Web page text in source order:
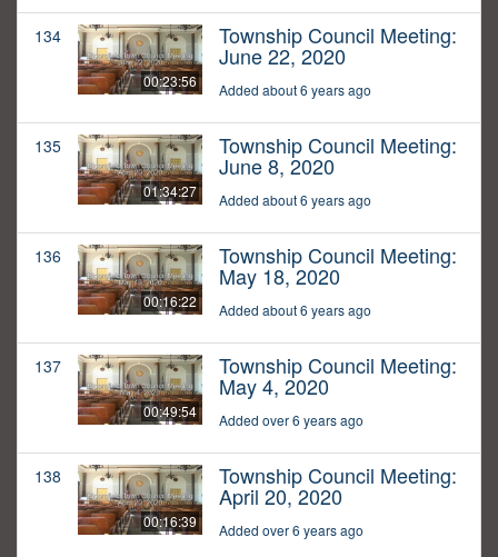
134
00:23:56
Township Council Meeting:
June 22, 2020
Added about 6 years ago
135
01:34:27
Township Council Meeting:
June 8, 2020
Added about 6 years ago
136
00:16:22
Township Council Meeting:
May 18, 2020
Added about 6 years ago
137
00:49:54
Township Council Meeting:
May 4, 2020
Added over 6 years ago
138
00:16:39
Township Council Meeting:
April 20, 2020
Added over 6 years ago